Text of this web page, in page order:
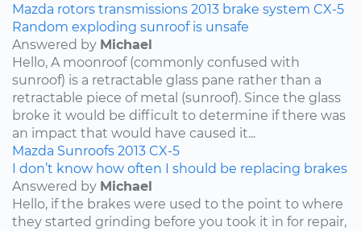
Mazda rotors transmissions 2013 brake system CX-5
Random exploding sunroof is unsafe
Answered by Michael
Hello, A moonroof (commonly confused with
sunroof) is a retractable glass pane rather than a
retractable piece of metal (sunroof). Since the glass
broke it would be difficult to determine if there was
an impact that would have caused it...
Mazda Sunroofs 2013 CX-5
I don’t know how often I should be replacing brakes
Answered by Michael
Hello, if the brakes were used to the point to where
they started grinding before you took it in for repair,